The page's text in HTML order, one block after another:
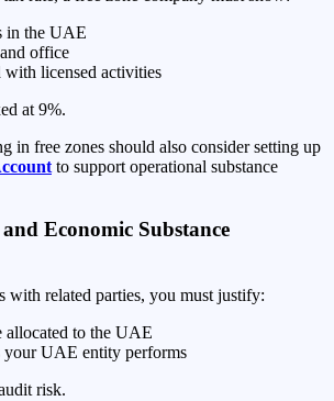
in the UAE
office
with licensed activities
at 9%.
in free zones should also consider setting up
to support operational substance
Economic Substance
with related parties, you must justify:
allocated to the UAE
your UAE entity performs
risk.